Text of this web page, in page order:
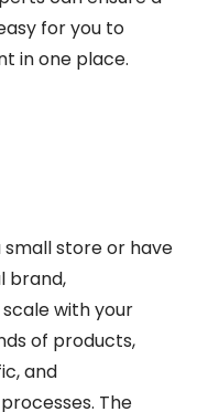
for you to
in one place.
store or have
brand,
with your
of products,
and
The